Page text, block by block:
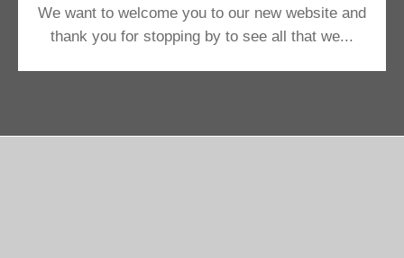
We want to welcome you to our new website and
thank you for stopping by to see all that we...